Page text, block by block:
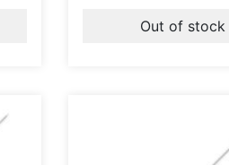
Out of stock